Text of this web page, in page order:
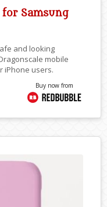
for Samsung
and looking
mobile
iPhone users.
Buy now from